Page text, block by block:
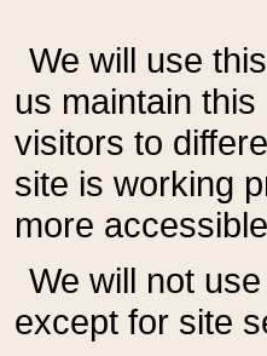
We will use
us maintain
visitors to
site is working
more
We will not
except for site